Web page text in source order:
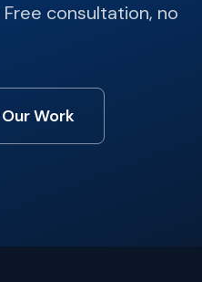
consultation, no
Work